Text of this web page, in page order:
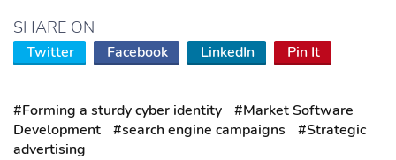
SHARE ON
Twitter Facebook LinkedIn Pin It
#Forming a sturdy cyber identity
#Market Software
Development
#search engine campaigns
#Strategic
advertising